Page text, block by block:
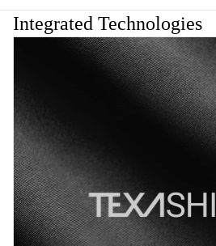
Integrated Technologies